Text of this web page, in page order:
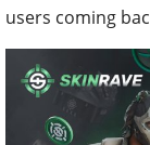
users coming